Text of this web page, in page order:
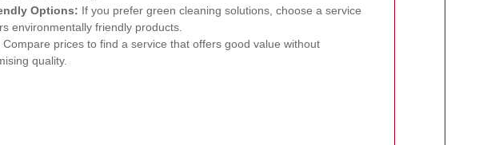
Options: If you prefer green cleaning solutions, choose a service
environmentally friendly products.
Compare prices to find a service that offers good value without
quality.